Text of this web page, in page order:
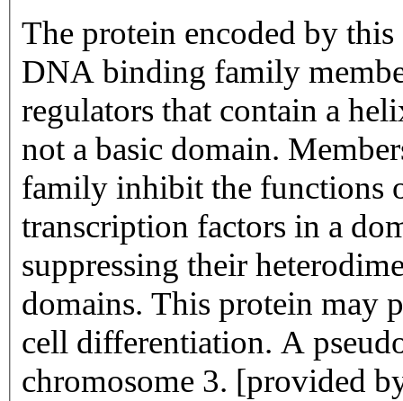
The protein encoded by
DNA binding family
regulators that contain a
not a basic domain.
family inhibit the functions
transcription factors in a
suppressing their
domains. This protein may
cell differentiation. A
chromosome 3. [provided